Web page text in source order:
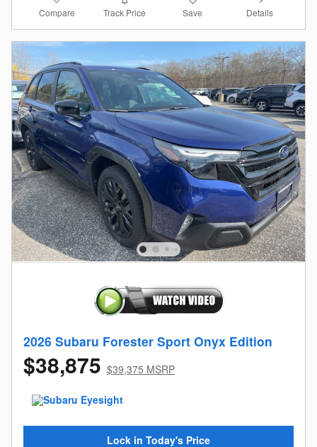
Compare Track Price Save Details
2026 Subaru Forester Sport Onyx Edition
$38,875 $39,375 MSRP
Lock in Today's Price